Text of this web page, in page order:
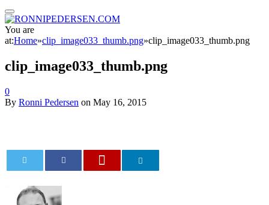
You are
at:Home»clip_image033_thumb.png»clip_image033_thumb.png
clip_image033_thumb.png
0
By Ronni Pedersen on May 16, 2015